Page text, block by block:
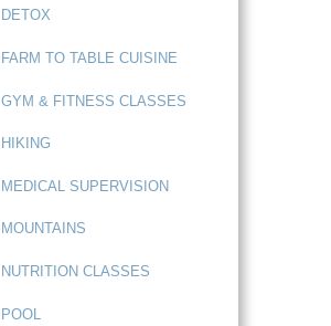
DETOX
FARM TO TABLE CUISINE
GYM & FITNESS CLASSES
HIKING
MEDICAL SUPERVISION
MOUNTAINS
NUTRITION CLASSES
POOL